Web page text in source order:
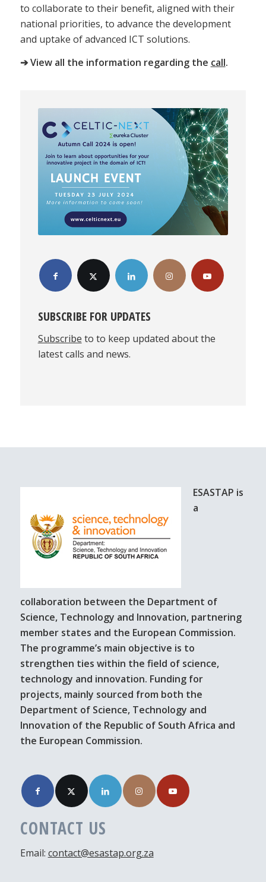
to collaborate to their benefit, aligned with their
national priorities, to advance the development
and uptake of advanced ICT solutions.
➔ View all the information regarding the call.
SUBSCRIBE FOR UPDATES
Subscribe to to keep updated about the
latest calls and news.
ESASTAP is
a
collaboration between the Department of
Science, Technology and Innovation, partnering
member states and the European Commission.
The programme’s main objective is to
strengthen ties within the field of science,
technology and innovation. Funding for
projects, mainly sourced from both the
Department of Science, Technology and
Innovation of the Republic of South Africa and
the European Commission.
CONTACT US
Email: contact@esastap.org.za